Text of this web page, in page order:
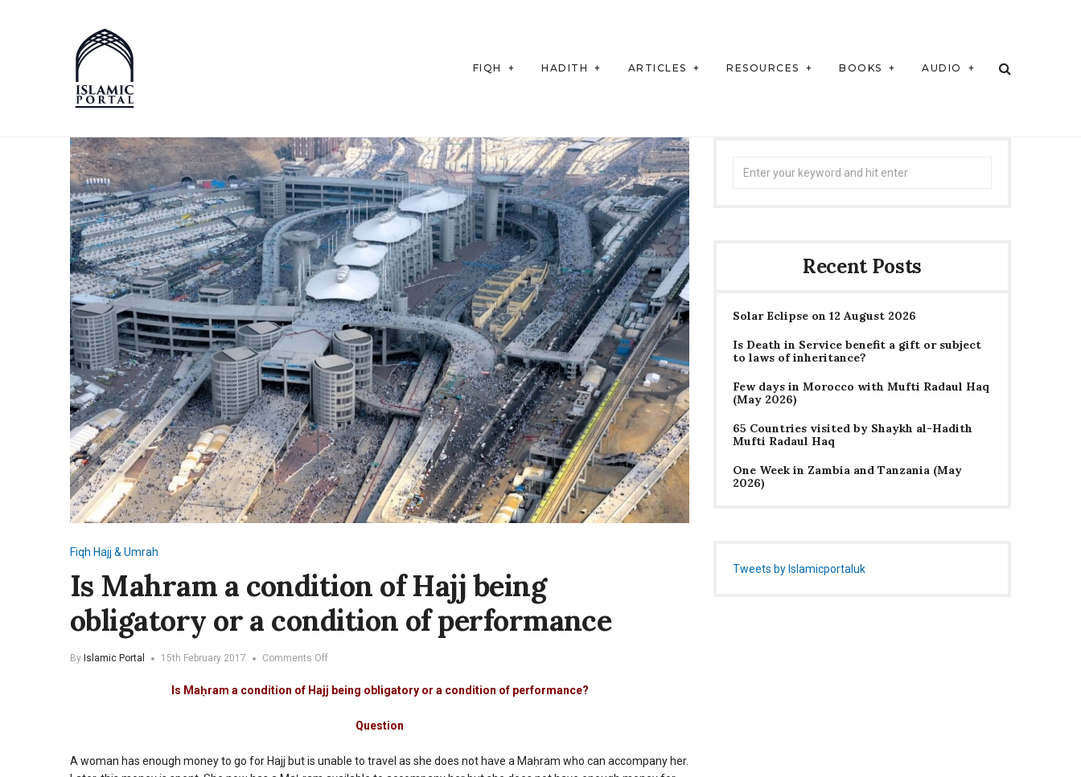
FIQH HADITH ARTICLES RESOURCES BOOKS AUDIO
Fiqh Hajj & Umrah
Is Mahram a condition of Hajj being
obligatory or a condition of performance
By Islamic Portal 15th February 2017 Comments Offon
Mahram
being
obligatory
Is Maḥram a condition of Hajj being obligatory or a condition of performance?
Question
A woman has enough money to go for Hajj but is unable to travel as she does not have a Maḥram who can accompany her.
Recent Posts
Solar Eclipse on 12 August 2026
Is Death in Service benefit a gift or subject
to laws of inheritance?
Few days in Morocco with Mufti Radaul Haq
(May 2026)
65 Countries visited by Shaykh al-Hadith
Mufti Radaul Haq
One Week in Zambia and Tanzania (May
2026)
Tweets by Islamicportaluk